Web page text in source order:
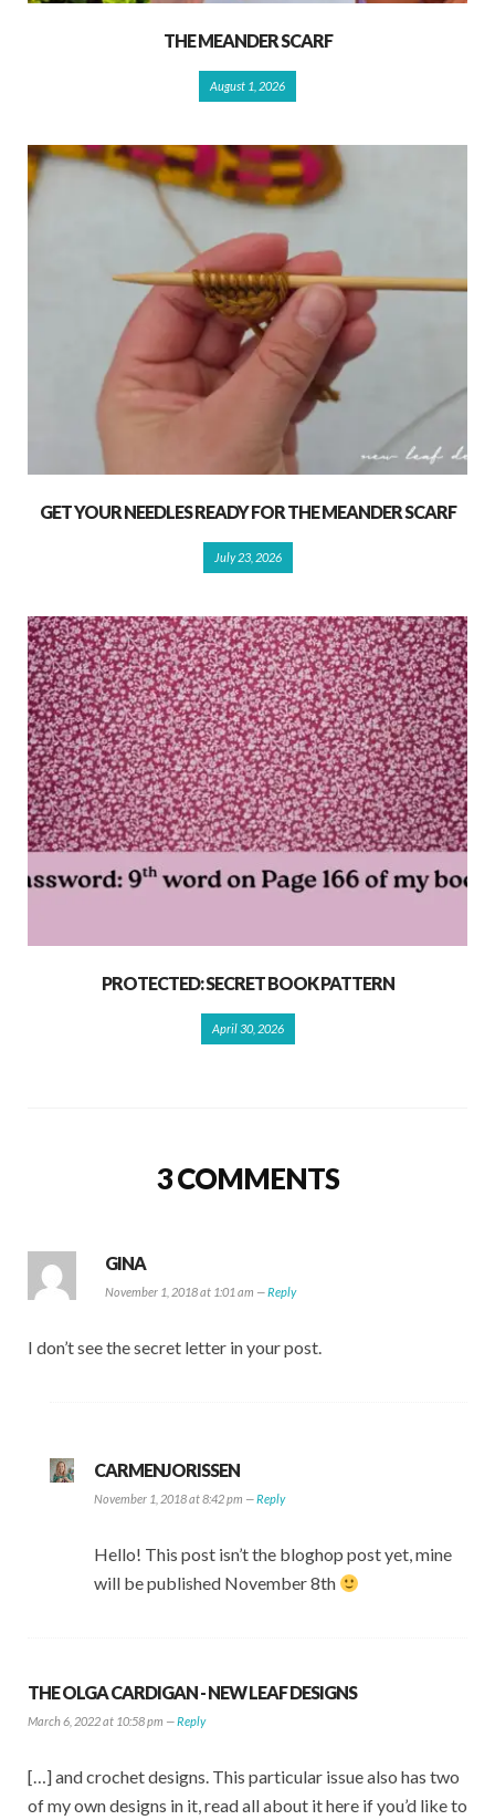
THE MEANDER SCARF
August 1, 2026
GET YOUR NEEDLES READY FOR THE MEANDER SCARF
July 23, 2026
PROTECTED: SECRET BOOK PATTERN
April 30, 2026
3 COMMENTS
GINA
November 1, 2018 at 1:01 am —Reply
I don’t see the secret letter in your post.
CARMENJORISSEN
November 1, 2018 at 8:42 pm —Reply
Hello! This post isn’t the bloghop post yet, mine
will be published November 8th
THE OLGA CARDIGAN - NEW LEAF DESIGNS
March 6, 2022 at 10:58 pm —Reply
[…] and crochet designs. This particular issue also has two
of my own designs in it, read all about it here if you’d like to